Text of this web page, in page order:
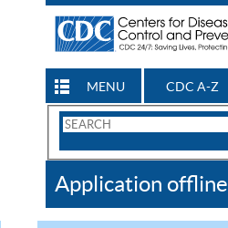
MENU CDC A-Z
Search
CDC
Application offline